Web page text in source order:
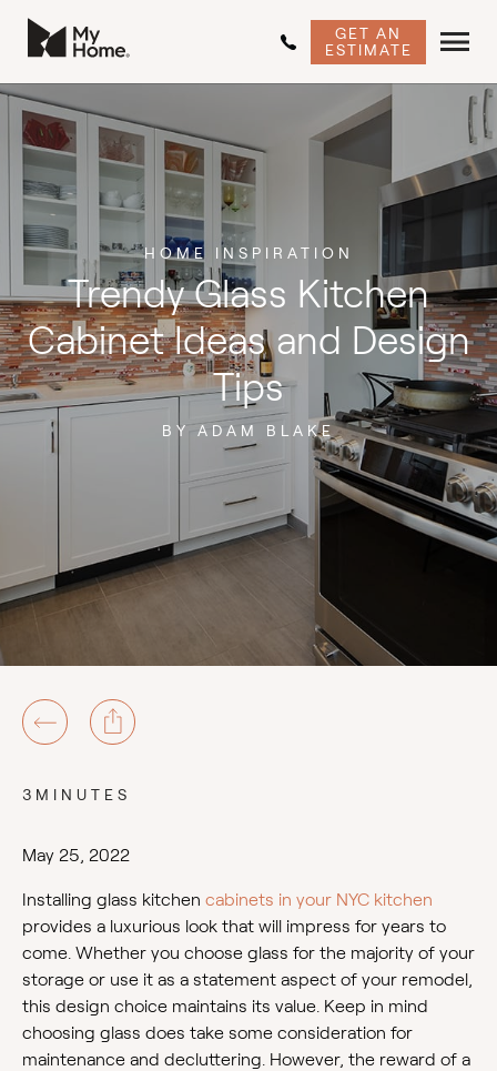
GET AN
ESTIMATE
HOME INSPIRATION
Trendy Glass Kitchen
Cabinet Ideas and Design
Tips
BY ADAM BLAKE
3MINUTES
May 25, 2022
Installing glass kitchen cabinets in your NYC kitchen
provides a luxurious look that will impress for years to
come. Whether you choose glass for the majority of your
storage or use it as a statement aspect of your remodel,
this design choice maintains its value. Keep in mind
choosing glass does take some consideration for
maintenance and decluttering. However, the reward of a